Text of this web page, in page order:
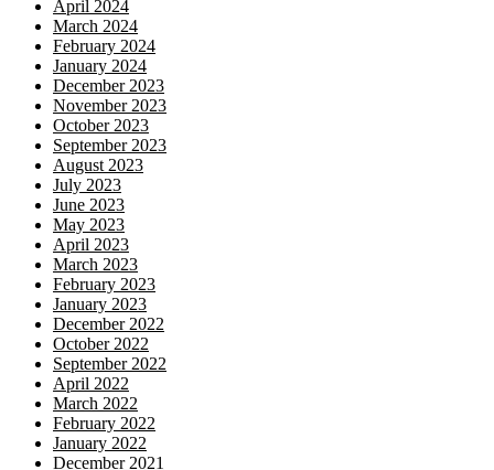
April 2024
March 2024
February 2024
January 2024
December 2023
November 2023
October 2023
September 2023
August 2023
July 2023
June 2023
May 2023
April 2023
March 2023
February 2023
January 2023
December 2022
October 2022
September 2022
April 2022
March 2022
February 2022
January 2022
December 2021